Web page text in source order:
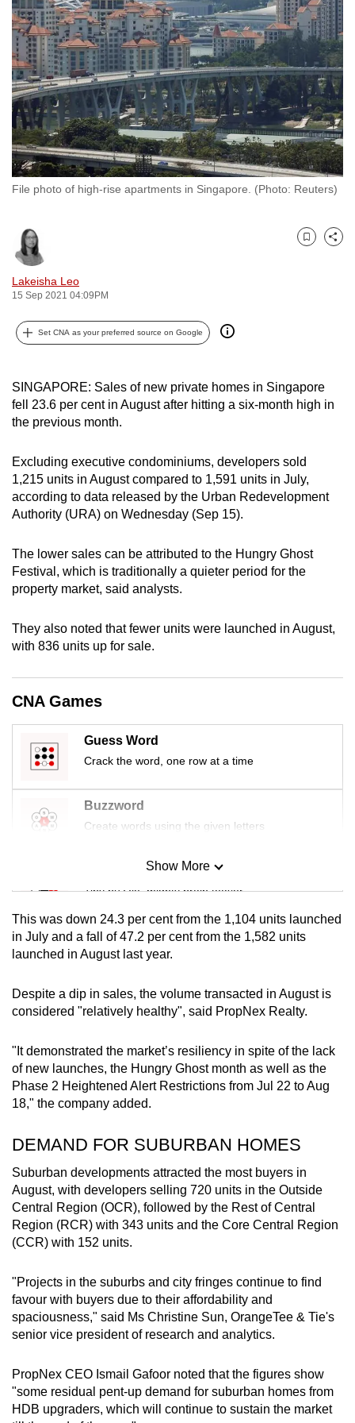
File photo of high-rise apartments in Singapore. (Photo: Reuters)
Lakeisha Leo
15 Sep 2021 04:09PM
Bookmark
Share
Set CNA as your preferred source on Google
SINGAPORE: Sales of new private homes in Singapore
fell 23.6 per cent in August after hitting a six-month high in
the previous month.
Excluding executive condominiums, developers sold
1,215 units in August compared to 1,591 units in July,
according to data released by the Urban Redevelopment
Authority (URA) on Wednesday (Sep 15).
The lower sales can be attributed to the Hungry Ghost
Festival, which is traditionally a quieter period for the
property market, said analysts.
They also noted that fewer units were launched in August,
with 836 units up for sale.
CNA Games
Guess Word
Crack the word, one row at a time
Buzzword
Create words using the given letters
Mini Sudoku
Tiny puzzle, mighty brain teaser
Mini Crossword
Small grid, big challenge
Word Search
Spot as many words as you can
Show More
Show Less
This was down 24.3 per cent from the 1,104 units launched
in July and a fall of 47.2 per cent from the 1,582 units
launched in August last year.
Despite a dip in sales, the volume transacted in August is
considered "relatively healthy", said PropNex Realty.
"It demonstrated the market’s resiliency in spite of the lack
of new launches, the Hungry Ghost month as well as the
Phase 2 Heightened Alert Restrictions from Jul 22 to Aug
18," the company added.
DEMAND FOR SUBURBAN HOMES
Suburban developments attracted the most buyers in
August, with developers selling 720 units in the Outside
Central Region (OCR), followed by the Rest of Central
Region (RCR) with 343 units and the Core Central Region
(CCR) with 152 units.
"Projects in the suburbs and city fringes continue to find
favour with buyers due to their affordability and
spaciousness," said Ms Christine Sun, OrangeTee & Tie's
senior vice president of research and analytics.
PropNex CEO Ismail Gafoor noted that the figures show
"some residual pent-up demand for suburban homes from
HDB upgraders, which will continue to sustain the market
to
switch
browsers
but
we
want
your
experience
with
CNA
fast,
secure
and
best
possibly
be.
continue,
upgrade
to
supported
browser
or,
the
finest
the
mobile
app.
Upgraded
but
Contact